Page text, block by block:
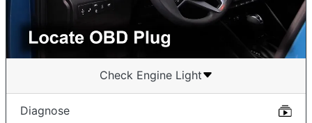
Check Engine Light
Diagnose